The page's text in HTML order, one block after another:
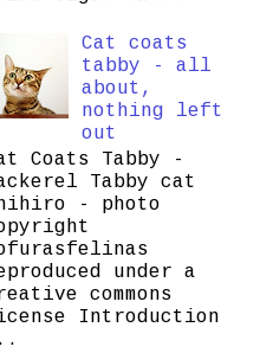
Cat coats
tabby - all
about,
nothing left
out
Coats Tabby -
Tabby cat
- photo
under a
commons
Introduction